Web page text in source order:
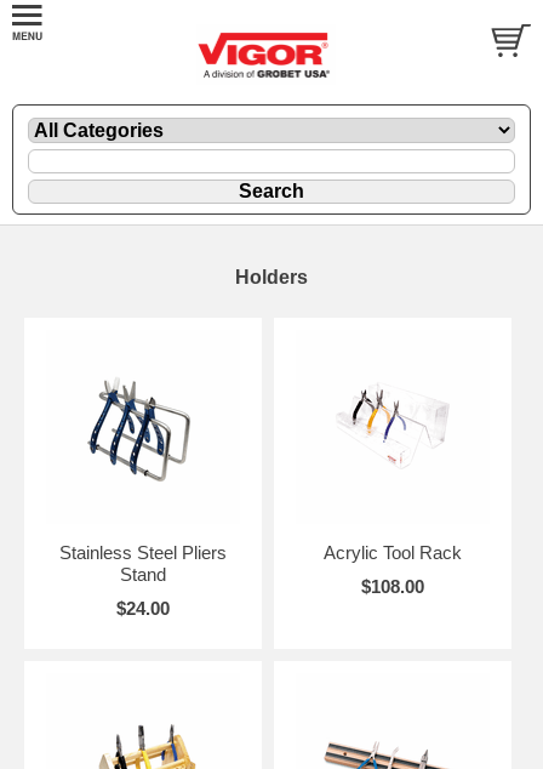
Holders
Stainless Steel Pliers
Stand
$24.00
Acrylic Tool Rack
$108.00